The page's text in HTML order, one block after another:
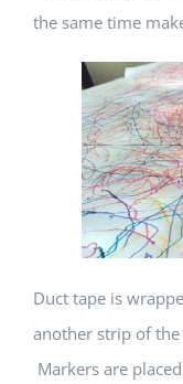
the same time
Duct tape is
another strip of
Markers are